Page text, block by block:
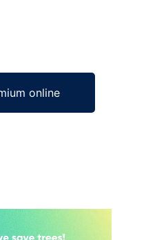
online